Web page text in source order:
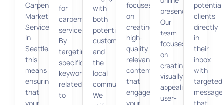
Carpenter
Marketing
Services
in
Seattle,
this
means
ensuring
that
your
for
carpentry
services.
By
targeting
specific
keywords
related
to
with
both
potential
customers
and
the
local
community.
We
focuses
on
creating
high-
quality,
relevant
content
that
engages
your
presence.
Our
team
focuses
on
creating
visually
appealing,
user-
potential
clients
directly
in
their
inbox
with
targeted
that